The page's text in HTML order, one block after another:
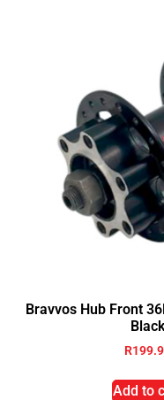
Bravvos Hub Front
Black
R
Add to